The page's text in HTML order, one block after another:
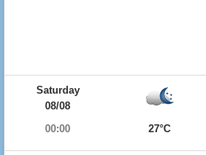
Saturday
08/08
00:00
27°C